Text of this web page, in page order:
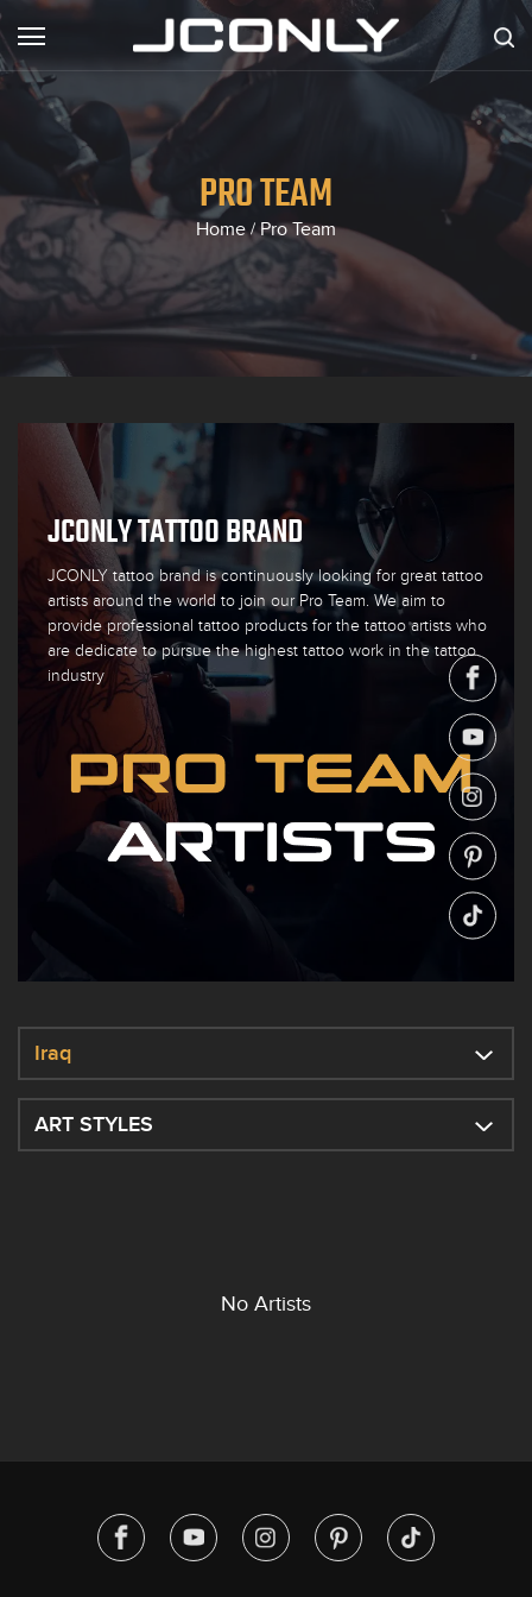
PRO TEAM
Home / Pro Team
JCONLY TATTOO BRAND
JCONLY tattoo brand is continuously looking for great tattoo
artists around the world to join our Pro Team. We aim to
provide professional tattoo products for the tattoo artists who
are dedicate to pursue the highest tattoo work in the tattoo
industry
Iraq
ART STYLES
No Artists